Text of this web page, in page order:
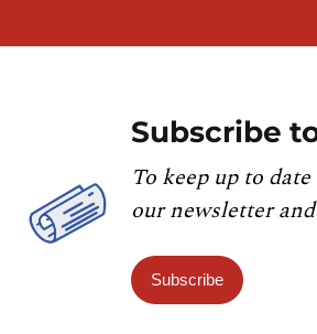
Subscribe
To keep up to
our newsletter
Subscribe